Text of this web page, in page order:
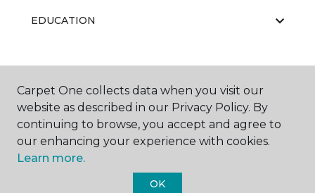
EDUCATION
ABOUT US
Carpet One collects data when you visit our
website as described in our Privacy Policy. By
continuing to browse, you accept and agree to
our enhancing your experience with cookies.
Learn more.
OK